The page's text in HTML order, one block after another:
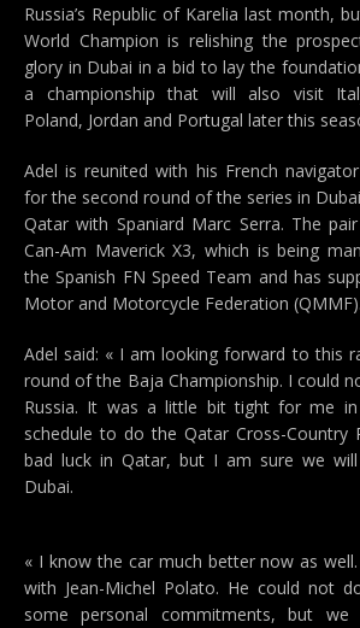
Russia’s Republic of Karelia last month,
World Champion is relishing the
glory in Dubai in a bid to lay the
a championship that will also visit
Poland, Jordan and Portugal later this
Adel is reunited with his French
for the second round of the series in
Qatar with Spaniard Marc Serra. The
Can-Am Maverick X3, which is being
the Spanish FN Speed Team and has
Motor and Motorcycle Federation (QMMF).
Adel said: « I am looking forward to this
round of the Baja Championship. I could
Russia. It was a little bit tight for me
schedule to do the Qatar Cross-Country
bad luck in Qatar, but I am sure we
Dubai.
« I know the car much better now as
with Jean-Michel Polato. He could not
some personal commitments, but